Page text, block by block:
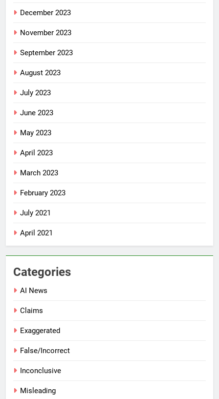
December 2023
November 2023
September 2023
August 2023
July 2023
June 2023
May 2023
April 2023
March 2023
February 2023
July 2021
April 2021
Categories
AI News
Claims
Exaggerated
False/Incorrect
Inconclusive
Misleading